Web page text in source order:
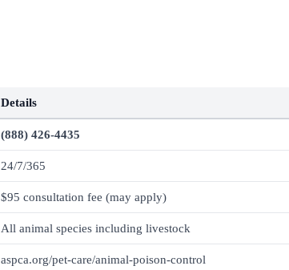
Details
(888) 426-4435
24/7/365
$95 consultation fee (may apply)
All animal species including livestock
aspca.org/pet-care/animal-poison-control